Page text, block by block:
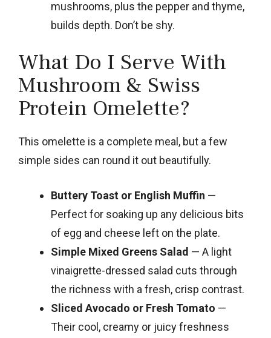
mushrooms, plus the pepper and thyme,
builds depth. Don’t be shy.
What Do I Serve With
Mushroom & Swiss
Protein Omelette?
This omelette is a complete meal, but a few
simple sides can round it out beautifully.
Buttery Toast or English Muffin —
Perfect for soaking up any delicious bits
of egg and cheese left on the plate.
Simple Mixed Greens Salad — A light
vinaigrette-dressed salad cuts through
the richness with a fresh, crisp contrast.
Sliced Avocado or Fresh Tomato —
Their cool, creamy or juicy freshness